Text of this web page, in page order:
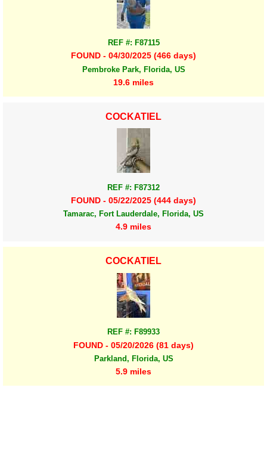
REF #: F87115
FOUND - 04/30/2025 (466 days)
Pembroke Park, Florida, US
19.6 miles
COCKATIEL
REF #: F87312
FOUND - 05/22/2025 (444 days)
Tamarac, Fort Lauderdale, Florida, US
4.9 miles
COCKATIEL
REF #: F89933
FOUND - 05/20/2026 (81 days)
Parkland, Florida, US
5.9 miles